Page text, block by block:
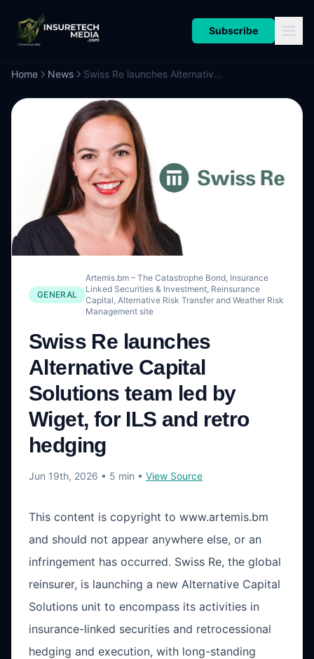
Subscribe
Home News Swiss Re launches Alternative Capital Solutions team led by Wiget, for ILS and retro hedging
GENERAL
Artemis.bm – The Catastrophe Bond, Insurance
Linked Securities & Investment, Reinsurance
Capital, Alternative Risk Transfer and Weather Risk
Management site
Swiss Re launches
Alternative Capital
Solutions team led by
Wiget, for ILS and retro
hedging
Jun 19th, 2026 • 5 min • View Source
This content is copyright to www.artemis.bm
and should not appear anywhere else, or an
infringement has occurred. Swiss Re, the global
reinsurer, is launching a new Alternative Capital
Solutions unit to encompass its activities in
insurance-linked securities and retrocessional
hedging and execution, with long-standing